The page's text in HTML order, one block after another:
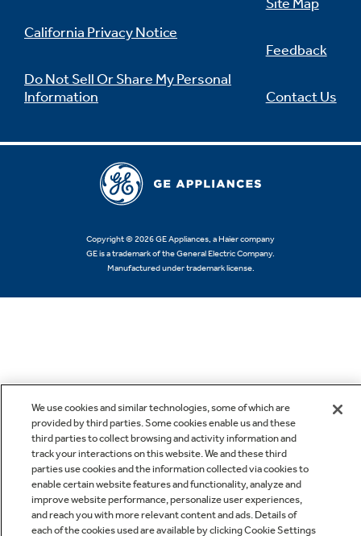
California Privacy Notice
Do Not Sell Or Share My Personal
Information
Feedback
Contact Us
Copyright © 2026 GE Appliances, a Haier company
GE is a trademark of the General Electric Company.
Manufactured under trademark license.
We use cookies and similar technologies, some of which are
provided by third parties. Some cookies enable us and these
third parties to collect browsing and activity information and
track your interactions on this website. We and these third
parties use cookies and the information collected via cookies to
enable certain website features and functionality, analyze and
improve website performance, personalize user experiences,
and reach you with more relevant content and ads. Details of
each of the cookies used are available by clicking Cookie Settings